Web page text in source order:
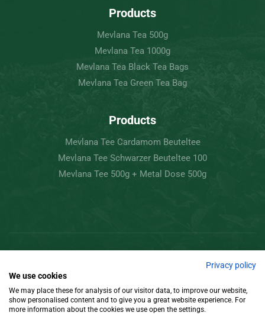
Products
Mevlana Tea 500g
Mevlana Tea 1000g
Mevlana Tea Black Tea Bags
Mevlana Tea Green Tea Bag
Products
Mevlana Tee Cardamom Beuteltee
Mevlana Tee Schwarzer Beuteltee 100
Mevlana Tee 500g + Metal Dose 500g
Design
Privacy policy
We use cookies
We may place these for analysis of our visitor data, to improve our website,
show personalised content and to give you a great website experience. For
more information about the cookies we use open the settings.